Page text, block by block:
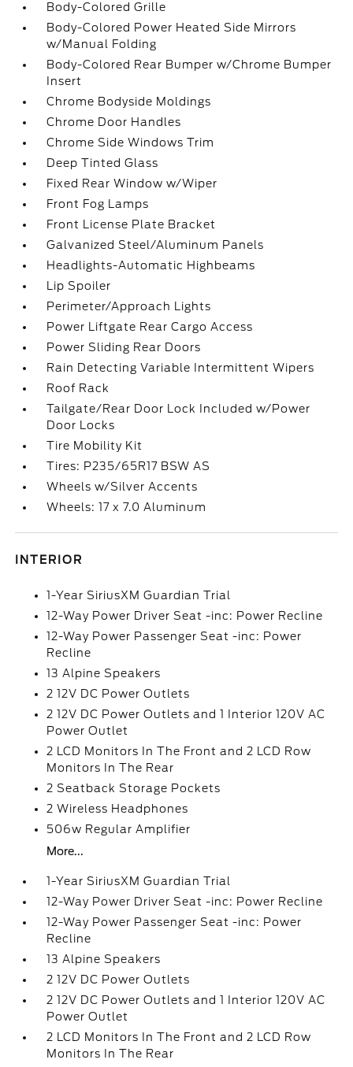
Body-Colored Grille
Body-Colored Power Heated Side Mirrors
w/Manual Folding
Body-Colored Rear Bumper w/Chrome Bumper
Insert
Chrome Bodyside Moldings
Chrome Door Handles
Chrome Side Windows Trim
Deep Tinted Glass
Fixed Rear Window w/Wiper
Front Fog Lamps
Front License Plate Bracket
Galvanized Steel/Aluminum Panels
Headlights-Automatic Highbeams
Lip Spoiler
Perimeter/Approach Lights
Power Liftgate Rear Cargo Access
Power Sliding Rear Doors
Rain Detecting Variable Intermittent Wipers
Roof Rack
Tailgate/Rear Door Lock Included w/Power
Door Locks
Tire Mobility Kit
Tires: P235/65R17 BSW AS
Wheels w/Silver Accents
Wheels: 17 x 7.0 Aluminum
INTERIOR
1-Year SiriusXM Guardian Trial
12-Way Power Driver Seat -inc: Power Recline
12-Way Power Passenger Seat -inc: Power
Recline
13 Alpine Speakers
2 12V DC Power Outlets
2 12V DC Power Outlets and 1 Interior 120V AC
Power Outlet
2 LCD Monitors In The Front and 2 LCD Row
Monitors In The Rear
2 Seatback Storage Pockets
2 Wireless Headphones
506w Regular Amplifier
More...
1-Year SiriusXM Guardian Trial
12-Way Power Driver Seat -inc: Power Recline
12-Way Power Passenger Seat -inc: Power
Recline
13 Alpine Speakers
2 12V DC Power Outlets
2 12V DC Power Outlets and 1 Interior 120V AC
Power Outlet
2 LCD Monitors In The Front and 2 LCD Row
Monitors In The Rear